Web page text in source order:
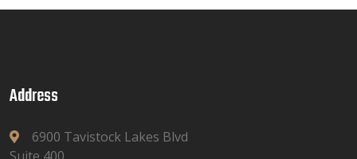
Address
6900 Tavistock Lakes Blvd